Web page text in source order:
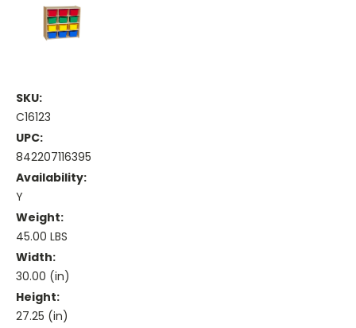
SKU:
C16123
UPC:
842207116395
Availability:
Y
Weight:
45.00 LBS
Width:
30.00 (in)
Height:
27.25 (in)